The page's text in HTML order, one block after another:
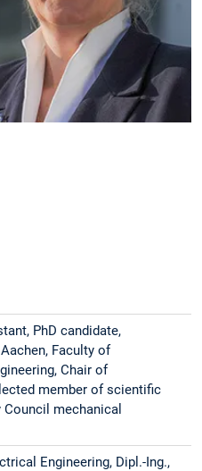
PhD candidate,
Aachen, Faculty of
Chair of
member of scientific
mechanical
Engineering, Dipl.-Ing.,